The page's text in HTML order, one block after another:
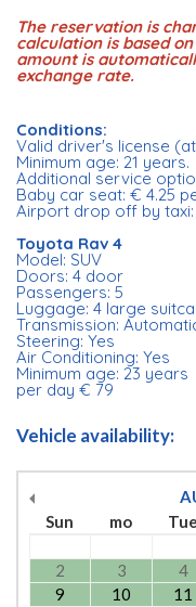
The reservation is
calculation is based
amount is
exchange rate.
Conditions:
Valid driver's license
Minimum age: 21 years.
Additional service
Baby car seat: € 4.25
Airport drop off by
Toyota Rav 4
Model: SUV
Doors: 4 door
Passengers: 5
Luggage: 4 large
Transmission:
Steering: Yes
Air Conditioning: Yes
Minimum age: 23 years
per day € 79
Vehicle availability:
Sun
mo Tue
2
3 4
9
10 11